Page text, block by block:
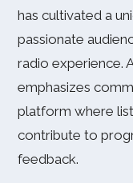
has cultivated a
passionate
radio experience.
emphasizes
platform where
contribute to
feedback.